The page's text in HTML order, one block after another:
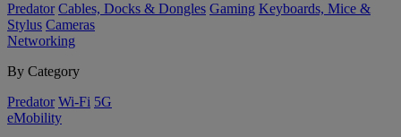
Predator Cables, Docks & Dongles Gaming Keyboards, Mice &
Stylus Cameras
Networking
By Category
Predator Wi-Fi 5G
eMobility